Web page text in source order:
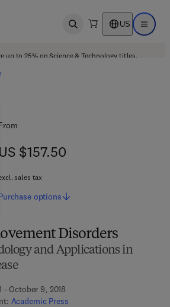
Open search US Open
up to 25% on Science & Technology titles.
Disorders
and Applications in
- October 9, 2018
Academic Press
US $157.50
US $157.50
sales tax
options